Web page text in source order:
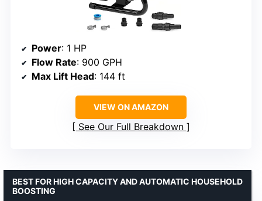
Power: 1 HP
Flow Rate: 900 GPH
Max Lift Head: 144 ft
VIEW ON AMAZON
See Our Full Breakdown
BEST FOR HIGH CAPACITY AND AUTOMATIC HOUSEHOLD
BOOSTING